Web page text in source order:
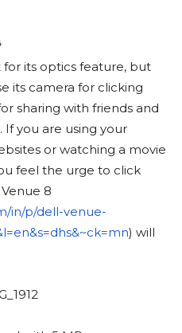
its optics feature, but
its camera for clicking
sharing with friends and
If you are using your
or watching a movie
feel the urge to click
8
in/p/dell-venue-
) will